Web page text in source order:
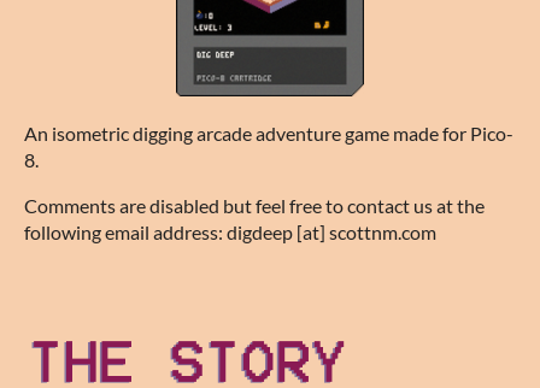
An isometric digging arcade adventure game made for Pico-
8.
Comments are disabled but feel free to contact us at the
following email address: digdeep [at] scottnm.com